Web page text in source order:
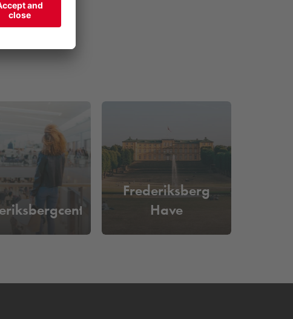
by an excellent selection of wines, beers,
Frederiksberg
Have